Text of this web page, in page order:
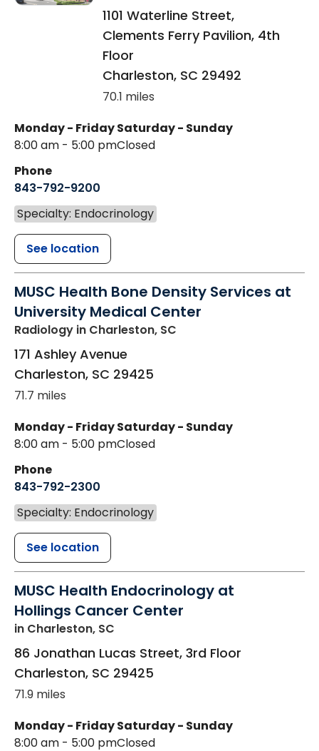
1101 Waterline Street,
Clements Ferry Pavilion, 4th
Floor
Charleston, SC 29492
70.1 miles
Monday - Friday
8:00 am - 5:00 pm
Saturday - Sunday
Closed
Phone
843-792-9200
Specialty: Endocrinology
See location
MUSC Health Bone Density Services at
University Medical Center
Radiology in Charleston, SC
171 Ashley Avenue
Charleston, SC 29425
71.7 miles
Monday - Friday
8:00 am - 5:00 pm
Saturday - Sunday
Closed
Phone
843-792-2300
Specialty: Endocrinology
See location
MUSC Health Endocrinology at
Hollings Cancer Center
in Charleston, SC
86 Jonathan Lucas Street, 3rd Floor
Charleston, SC 29425
71.9 miles
Monday - Friday
8:00 am - 5:00 pm
Saturday - Sunday
Closed